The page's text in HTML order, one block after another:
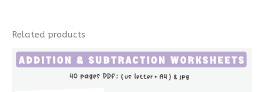
Related products